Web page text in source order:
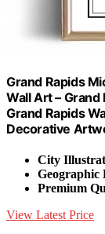
Grand Rapids
Wall Art –
Grand Rapids
Decorative
City
Geographic
Premium
View Latest Price